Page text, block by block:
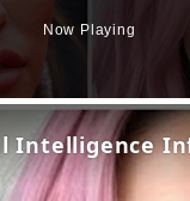
Now Playing
Intelligence